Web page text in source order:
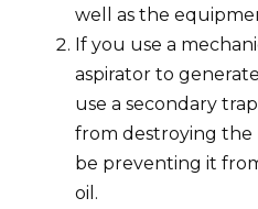
well as the
If you use a
aspirator to
use a secondary
from destroying the
be preventing it
oil.